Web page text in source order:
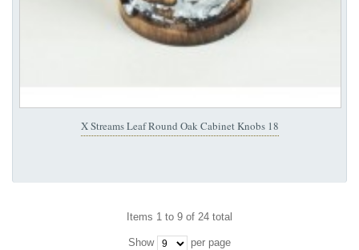
X Streams Leaf Round Oak Cabinet Knobs 18
Items 1 to 9 of 24 total
Show per page